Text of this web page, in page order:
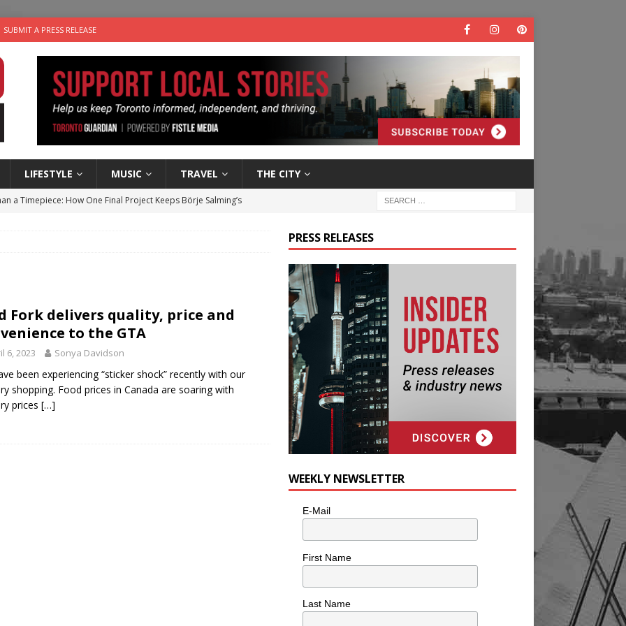
SUBMIT A PRESS RELEASE
LIFESTYLE MUSIC TRAVEL THE CITY
a Timepiece: How One Final Project Keeps Börje Salming’s
cat is looking for a new home in the Toronto area LIFESTYLE
Fork delivers quality, price and
to the GTA
6, 2023 Sonya Davidson
been experiencing “sticker shock” recently with our
shopping. Food prices in Canada are soaring with
prices […]
PRESS RELEASES
WEEKLY NEWSLETTER
E-Mail
First Name
Last Name